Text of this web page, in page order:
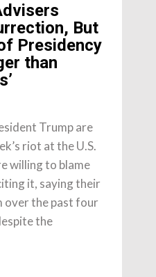
But
Presidency
than
Trump are
riot at the U.S.
willing to blame
it, saying their
over the past four
the